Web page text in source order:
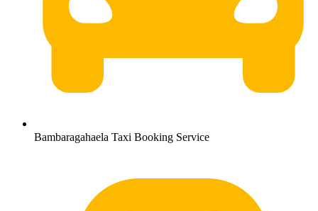
Bambaragahaela Taxi Booking Service